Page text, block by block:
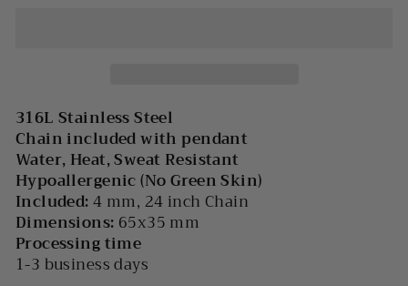
316L Stainless Steel
Chain included with pendant
Water, Heat, Sweat Resistant
Hypoallergenic (No Green Skin)
Included:4 mm, 24 inch Chain
Dimensions: 65x35 mm
Processing time
1-3 business days